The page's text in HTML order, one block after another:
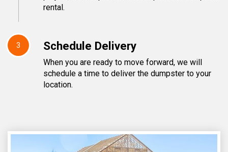
rental.
3 Schedule Delivery
When you are ready to move forward, we will
schedule a time to deliver the dumpster to your
location.